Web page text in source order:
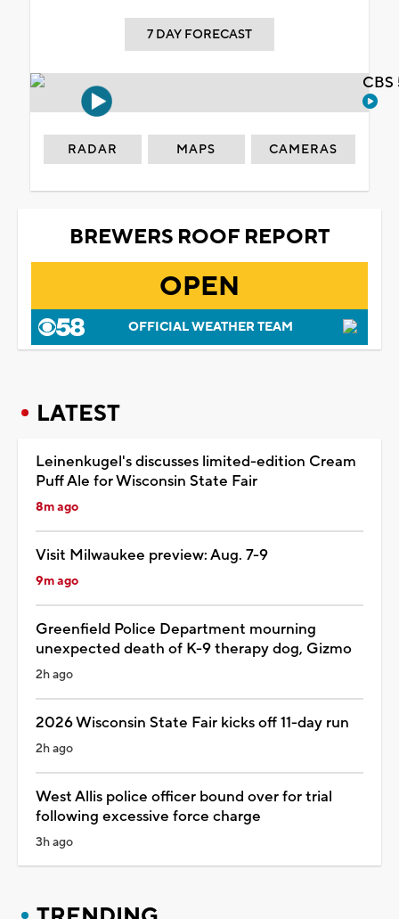
7 DAY FORECAST
RADAR MAPS CAMERAS
BREWERS ROOF REPORT
OPEN
OFFICIAL WEATHER TEAM
LATEST
Leinenkugel's discusses limited-edition Cream
Puff Ale for Wisconsin State Fair
8m ago
Visit Milwaukee preview: Aug. 7-9
9m ago
Greenfield Police Department mourning
unexpected death of K-9 therapy dog, Gizmo
2h ago
2026 Wisconsin State Fair kicks off 11-day run
2h ago
West Allis police officer bound over for trial
following excessive force charge
3h ago